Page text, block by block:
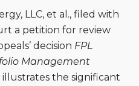
LLC, et al., filed with
a petition for review
decision FPL
Management
illustrates the significant